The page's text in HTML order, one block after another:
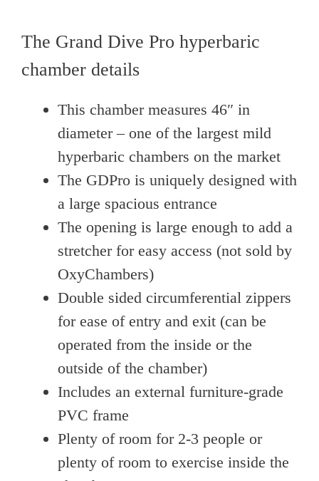
The Grand Dive Pro hyperbaric
chamber details
This chamber measures 46″ in
diameter – one of the largest mild
hyperbaric chambers on the market
The GDPro is uniquely designed with
a large spacious entrance
The opening is large enough to add a
stretcher for easy access (not sold by
OxyChambers)
Double sided circumferential zippers
for ease of entry and exit (can be
operated from the inside or the
outside of the chamber)
Includes an external furniture-grade
PVC frame
Plenty of room for 2-3 people or
plenty of room to exercise inside the